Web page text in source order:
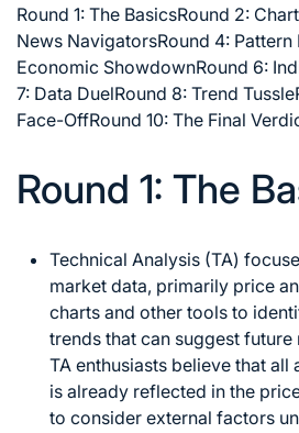
Round 1: The BasicsRound 2:
News NavigatorsRound 4:
Economic ShowdownRound 6:
7: Data DuelRound 8: Trend Tussle
Face-OffRound 10: The Final
Round 1: The
Technical Analysis (TA)
market data, primarily price
charts and other tools to
trends that can suggest
TA enthusiasts believe that
is already reflected in the
to consider external factors